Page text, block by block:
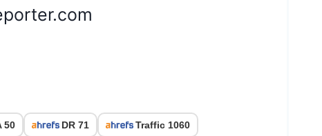
50 DR 71 Traffic 1060